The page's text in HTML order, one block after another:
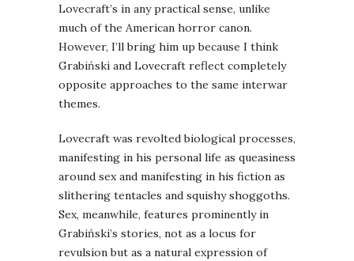
Lovecraft’s in any practical sense, unlike
much of the American horror canon.
However, I’ll bring him up because I think
Grabiński and Lovecraft reflect completely
opposite approaches to the same interwar
themes.
Lovecraft was revolted biological processes,
manifesting in his personal life as queasiness
around sex and manifesting in his fiction as
slithering tentacles and squishy shoggoths.
Sex, meanwhile, features prominently in
Grabiński’s stories, not as a locus for
revulsion but as a natural expression of